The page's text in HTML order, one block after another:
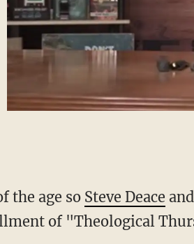
the age so Steve Deace
of "Theological